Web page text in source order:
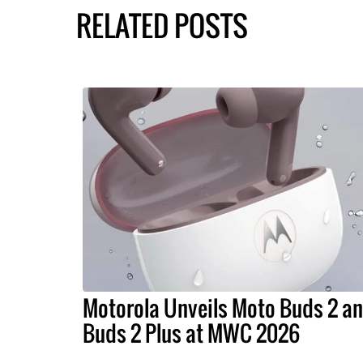
RELATED POSTS
Motorola Unveils Moto Buds 2
Buds 2 Plus at MWC 2026